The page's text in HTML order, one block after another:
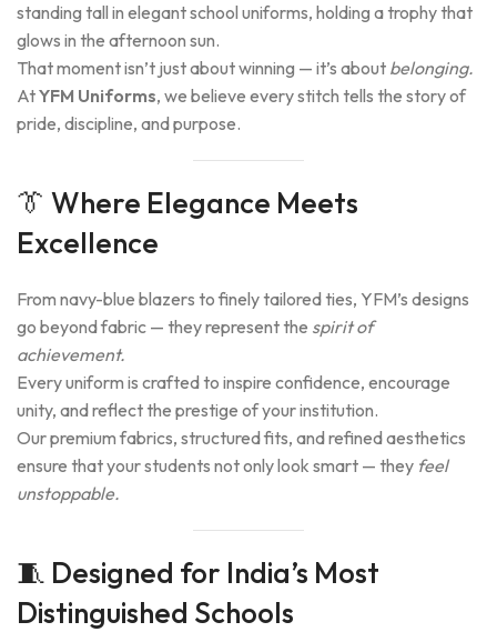
standing tall in elegant school uniforms, holding a trophy that
glows in the afternoon sun.
That moment isn’t just about winning — it’s about belonging.
AtYFM Uniforms, we believe every stitch tells the story of
pride, discipline, and purpose.
👔 Where Elegance Meets
Excellence
From navy-blue blazers to finely tailored ties, YFM’s designs
go beyond fabric — they represent the spirit of
achievement.
Every uniform is crafted to inspire confidence, encourage
unity, and reflect the prestige of your institution.
Our premium fabrics, structured fits, and refined aesthetics
ensure that your students not only look smart — they feel
unstoppable.
🧵 Designed for India’s Most
Distinguished Schools